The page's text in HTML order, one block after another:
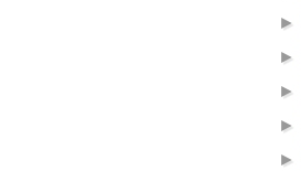
►
►
►
►
►